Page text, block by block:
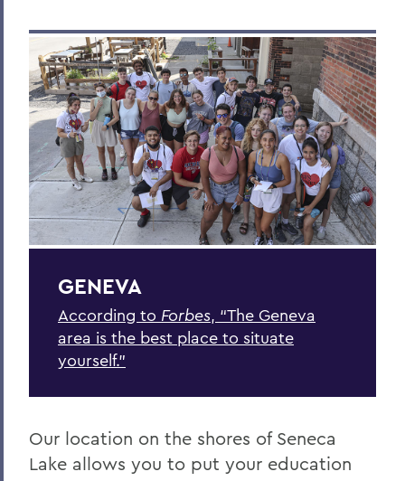
Facts About the FLX
Discover Geneva & the Finger Lakes
Places to Stay & Eat
Transportation Options
BACK TO:
About HWS
GENEVA
According to Forbes, “The Geneva
area is the best place to situate
yourself.”
Our location on the shores of Seneca
Lake allows you to put your education